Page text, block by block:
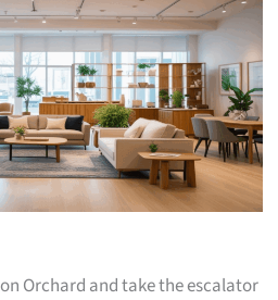
on Orchard and take the escalator